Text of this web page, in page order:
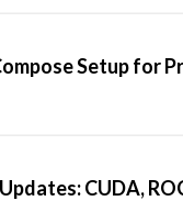
Setup for
CUDA,